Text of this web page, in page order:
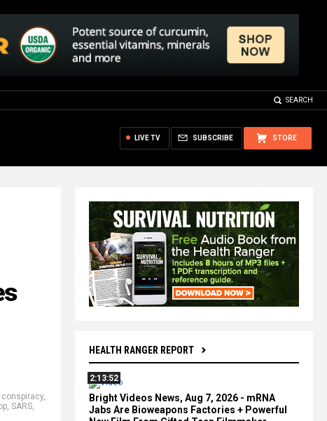
SEARCH
STORE
SUBSCRIBE
LIVE TV
HEALTH RANGER REPORT
2:13:52
Bright Videos News, Aug 7, 2026 - mRNA
Jabs Are Bioweapons Factories + Powerful
conspiracy,
, SARS,